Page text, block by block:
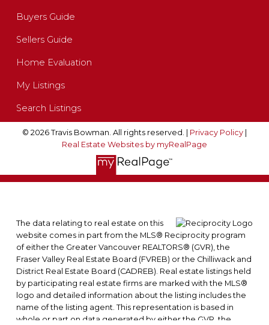
Buyers Guide
Sellers Guide
Home Evaluation
My Listings
Search Listings
© 2026 Travis Bowman. All rights reserved. | Privacy Policy|
Real Estate Websites by myRealPage
The data relating to real estate on this
website comes in part from the MLS® Reciprocity program
of either the Greater Vancouver REALTORS® (GVR), the
Fraser Valley Real Estate Board (FVREB) or the Chilliwack and
District Real Estate Board (CADREB). Real estate listings held
by participating real estate firms are marked with the MLS®
logo and detailed information about the listing includes the
name of the listing agent. This representation is based in
whole or part on data generated by either the GVR, the